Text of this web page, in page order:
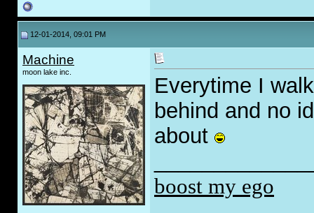
12-01-2014, 09:01 PM
Machine
moon lake inc.
Everytime I
behind and no
about
boost my ego